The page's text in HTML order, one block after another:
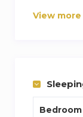
épicerie,
View more
Bedroom